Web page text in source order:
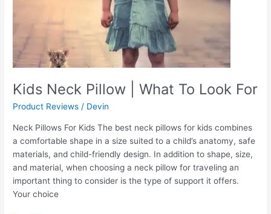
Kids Neck Pillow | What To Look For
Product Reviews / Devin
Neck Pillows For Kids The best neck pillows for kids combines
a comfortable shape in a size suited to a child’s anatomy, safe
materials, and child-friendly design. In addition to shape, size,
and material, when choosing a neck pillow for traveling an
important thing to consider is the type of support it offers.
Your choice